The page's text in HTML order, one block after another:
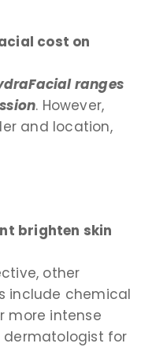
cost on
ranges
. However,
and location,
brighten skin
other
include chemical
more intense
dermatologist for